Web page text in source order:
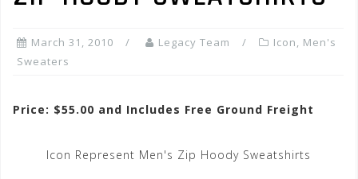
March 31, 2010 Legacy Team Icon, Men's
Sweaters
Price: $55.00 and Includes Free Ground Freight
Icon Represent Men's Zip Hoody Sweatshirts